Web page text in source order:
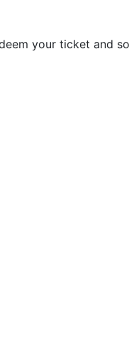
your ticket and so